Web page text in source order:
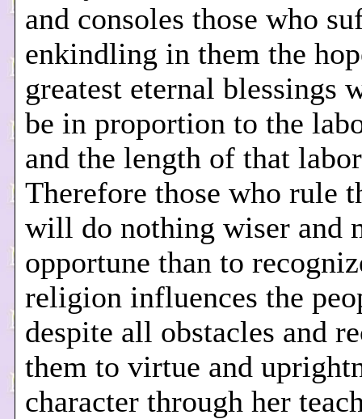
and consoles those who
enkindling in them the
greatest eternal blessings
be in proportion to the
and the length of that
Therefore those who rule
will do nothing wiser and
opportune than to
religion influences the
despite all obstacles and
them to virtue and
character through her